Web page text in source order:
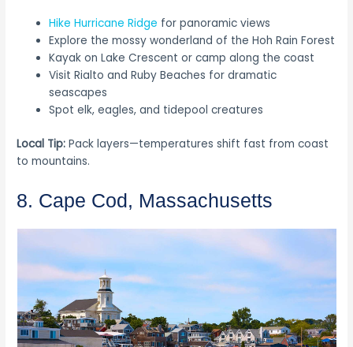
Hike Hurricane Ridge for panoramic views
Explore the mossy wonderland of the Hoh Rain Forest
Kayak on Lake Crescent or camp along the coast
Visit Rialto and Ruby Beaches for dramatic
seascapes
Spot elk, eagles, and tidepool creatures
Local Tip: Pack layers—temperatures shift fast from coast
to mountains.
8. Cape Cod, Massachusetts